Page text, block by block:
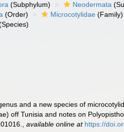
(Subphylum) Neodermata
(Order) Microcotylidae (Family)
and a new species of
off Tunisia and notes on
,available online at https://